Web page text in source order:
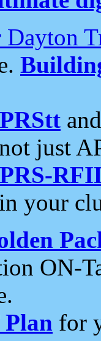
Dayton
just
your
ON-
Plan for